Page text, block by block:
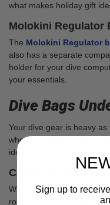
what makes holiday gift
Molokini Regulator
The Molokini Regulator
also has a separate
holder for your dive
your essentials.
Dive Bags
Your dive gear is heavy
wheel it? Make life easy
ideas.
Caicos Cargo Pack
Whether it’s big dive
room for your dive gear
Sign up to